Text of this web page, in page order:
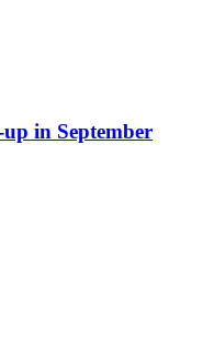
in September